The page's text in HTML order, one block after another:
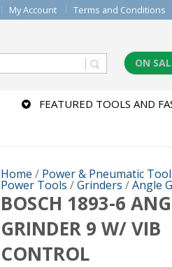
My Account Terms and Conditions
ON
FEATURED TOOLS AND
Home / Power & Pneumatic
Power Tools /Grinders /Angle
BOSCH 1893-6
GRINDER 9 W/ VIB
CONTROL